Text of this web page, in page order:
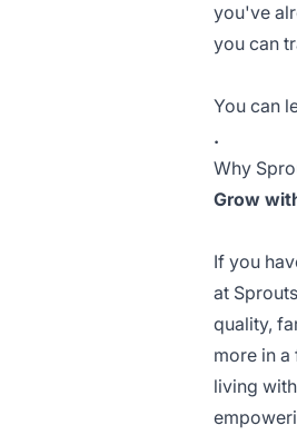
you've
you can
You can
.
Why
Grow
If you
at
quality,
more in
living